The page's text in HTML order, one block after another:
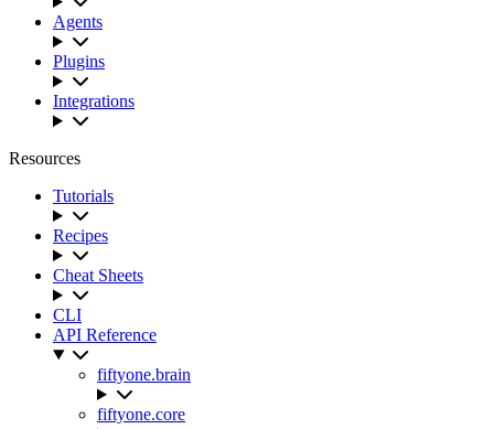
Agents
Plugins
Integrations
Resources
Tutorials
Recipes
Cheat Sheets
CLI
API Reference
fiftyone.brain
fiftyone.core